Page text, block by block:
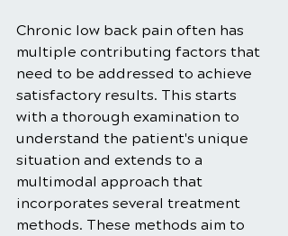
Chronic low back pain often has
multiple contributing factors that
need to be addressed to achieve
satisfactory results. This starts
with a thorough examination to
understand the patient's unique
situation and extends to a
multimodal approach that
incorporates several treatment
methods. These methods aim to